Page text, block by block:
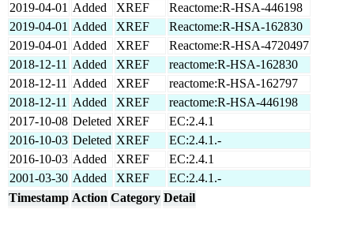
2019-04-01 Added XREF
Reactome:R-HSA-446198
2019-04-01 Added XREF
Reactome:R-HSA-162830
2019-04-01 Added XREF
Reactome:R-HSA-4720497
2018-12-11
Added XREF
reactome:R-HSA-162830
2018-12-11
Added XREF
reactome:R-HSA-162797
2018-12-11
Added XREF
reactome:R-HSA-446198
2017-10-08 Deleted XREF
EC:2.4.1
2016-10-03 Deleted XREF
EC:2.4.1.-
2016-10-03 Added XREF
EC:2.4.1
2001-03-30 Added XREF
EC:2.4.1.-
Timestamp Action Category Detail